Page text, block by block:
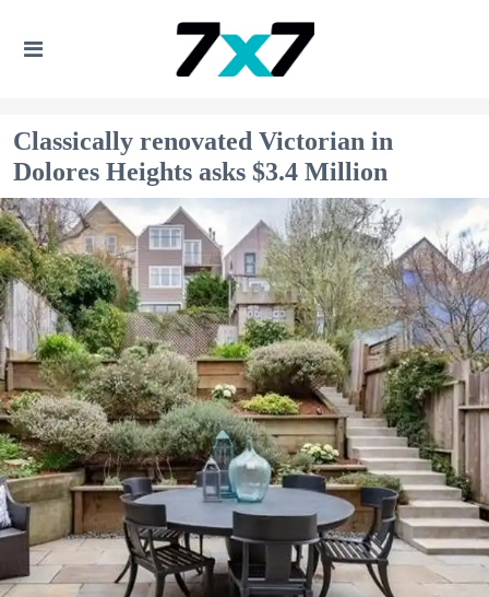
Classically renovated Victorian in
Dolores Heights asks $3.4 Million